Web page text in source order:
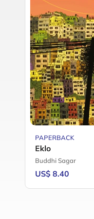
PAPERBACK
Eklo
Buddhi Sagar
US$ 8.40